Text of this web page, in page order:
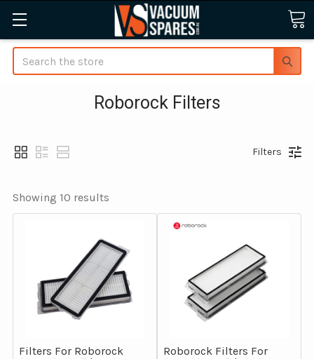
Search
Roborock Filters
Filters
Showing 10 results
Filters For Roborock
Roborock Filters For